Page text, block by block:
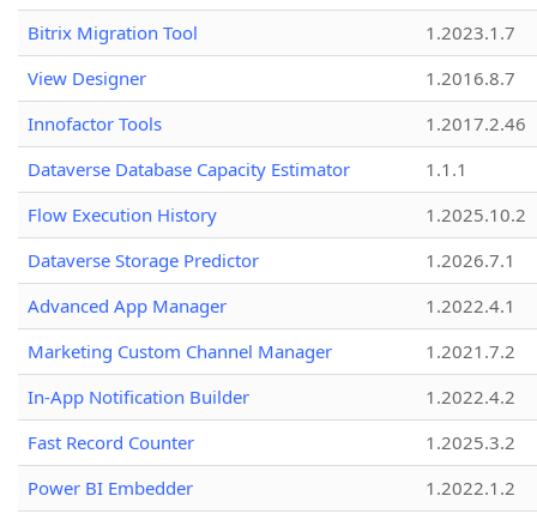
Bitrix Migration Tool
1.2023.1.7
View Designer
1.2016.8.7
Innofactor Tools
1.2017.2.46
Dataverse Database Capacity Estimator
1.1.1
Flow Execution History
1.2025.10.2
Dataverse Storage Predictor
1.2026.7.1
Advanced App Manager
1.2022.4.1
Marketing Custom Channel Manager
1.2021.7.2
In-App Notification Builder
1.2022.4.2
Fast Record Counter
1.2025.3.2
Power BI Embedder
1.2022.1.2